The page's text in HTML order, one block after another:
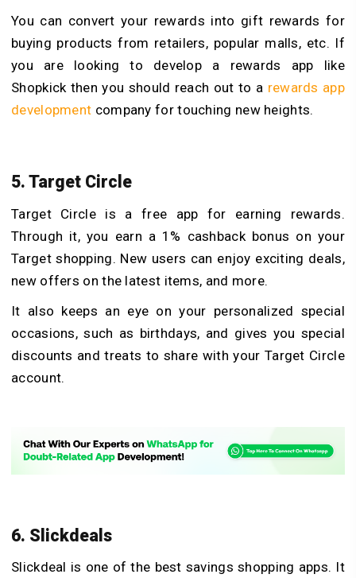
You can convert your rewards into gift rewards for
buying products from retailers, popular malls, etc. If
you are looking to develop a rewards app like
Shopkick then you should reach out to a rewards app
development company for touching new heights.
5. Target Circle
Target Circle is a free app for earning rewards.
Through it, you earn a 1% cashback bonus on your
Target shopping. New users can enjoy exciting deals,
new offers on the latest items, and more.
It also keeps an eye on your personalized special
occasions, such as birthdays, and gives you special
discounts and treats to share with your Target Circle
account.
6. Slickdeals
Slickdeal is one of the best savings shopping apps. It